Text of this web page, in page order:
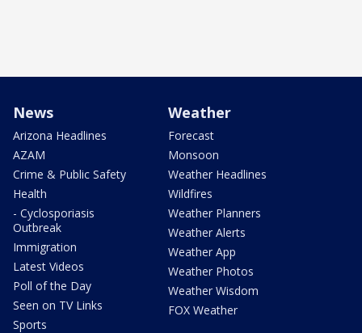
News
Arizona Headlines
AZAM
Crime & Public Safety
Health
- Cyclosporiasis
Outbreak
Immigration
Latest Videos
Poll of the Day
Seen on TV Links
Sports
Weather
Forecast
Monsoon
Weather Headlines
Wildfires
Weather Planners
Weather Alerts
Weather App
Weather Photos
Weather Wisdom
FOX Weather